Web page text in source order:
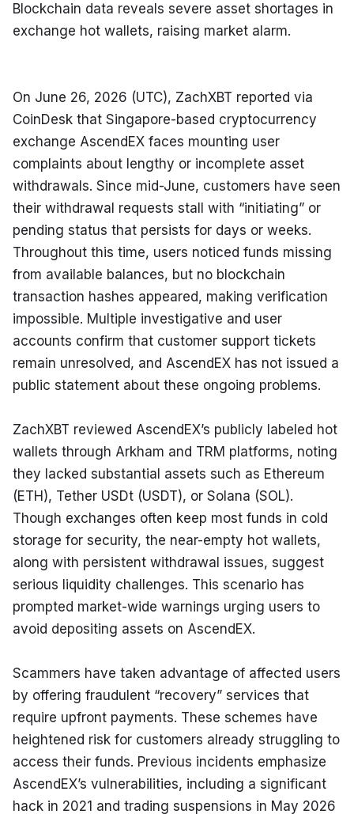
Blockchain data reveals severe asset shortages in
exchange hot wallets, raising market alarm.
On June 26, 2026 (UTC), ZachXBT reported via
CoinDesk that Singapore-based cryptocurrency
exchange AscendEX faces mounting user
complaints about lengthy or incomplete asset
withdrawals. Since mid-June, customers have seen
their withdrawal requests stall with “initiating” or
pending status that persists for days or weeks.
Throughout this time, users noticed funds missing
from available balances, but no blockchain
transaction hashes appeared, making verification
impossible. Multiple investigative and user
accounts confirm that customer support tickets
remain unresolved, and AscendEX has not issued a
public statement about these ongoing problems.
ZachXBT reviewed AscendEX’s publicly labeled hot
wallets through Arkham and TRM platforms, noting
they lacked substantial assets such as Ethereum
(ETH), Tether USDt (USDT), or Solana (SOL).
Though exchanges often keep most funds in cold
storage for security, the near-empty hot wallets,
along with persistent withdrawal issues, suggest
serious liquidity challenges. This scenario has
prompted market-wide warnings urging users to
avoid depositing assets on AscendEX.
Scammers have taken advantage of affected users
by offering fraudulent “recovery” services that
require upfront payments. These schemes have
heightened risk for customers already struggling to
access their funds. Previous incidents emphasize
AscendEX’s vulnerabilities, including a significant
hack in 2021 and trading suspensions in May 2026